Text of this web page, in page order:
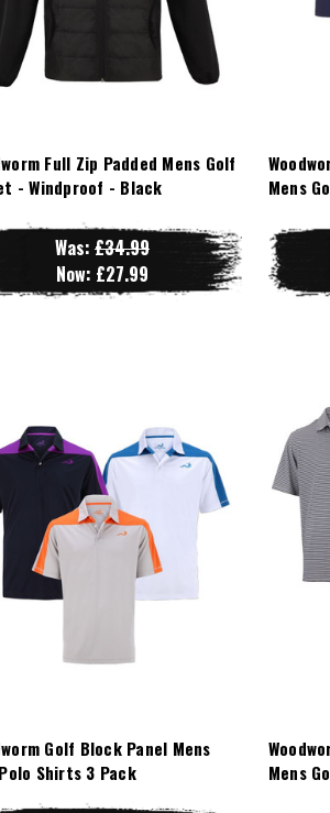
Full Zip Padded Mens Golf
- Windproof - Black
Was: £34.99
Now: £27.99
Mens
Golf Block Panel Mens
Shirts 3 Pack
Mens